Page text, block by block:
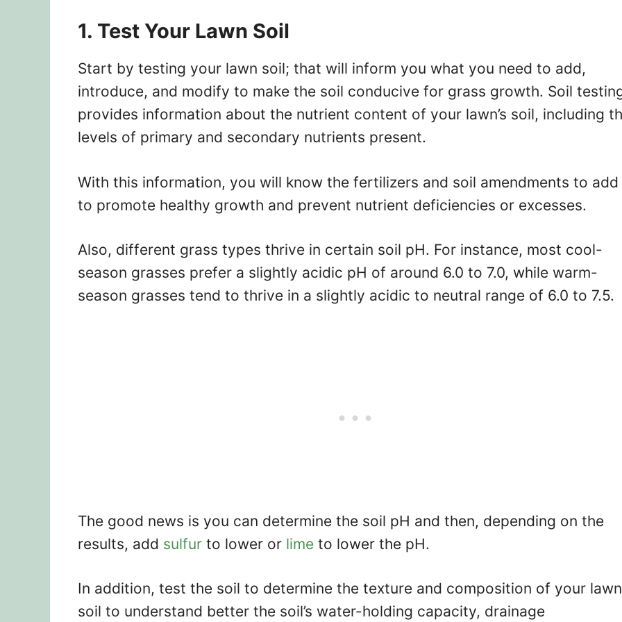
1. Test Your Lawn Soil
Start by testing your lawn soil; that will inform you what you need to add,
introduce, and modify to make the soil conducive for grass growth. Soil
provides information about the nutrient content of your lawn’s soil, including
levels of primary and secondary nutrients present.
With this information, you will know the fertilizers and soil amendments to add
to promote healthy growth and prevent nutrient deficiencies or excesses.
Also, different grass types thrive in certain soil pH. For instance, most cool-
season grasses prefer a slightly acidic pH of around 6.0 to 7.0, while warm-
season grasses tend to thrive in a slightly acidic to neutral range of 6.0 to 7.5.
The good news is you can determine the soil pH and then, depending on the
results, add sulfur to lower or lime to lower the pH.
In addition, test the soil to determine the texture and composition of your
soil to understand better the soil’s water-holding capacity, drainage